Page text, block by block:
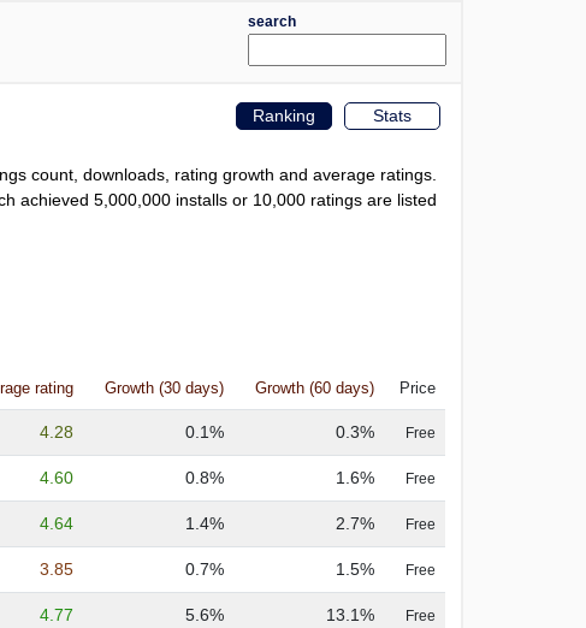
search
Stats
Ranking
count, downloads, rating growth and average ratings.
achieved 5,000,000 installs or 10,000 ratings are listed
rating Growth (30 days) Growth (60 days) Price
4.28 0.1% 0.3% Free
4.60 0.8% 1.6% Free
4.64 1.4% 2.7% Free
3.85 0.7% 1.5% Free
4.77 5.6% 13.1% Free